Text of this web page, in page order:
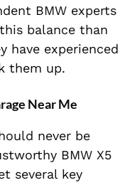
BMW experts
balance than
have experienced
them up.
Near Me
never be
BMW X5
several key